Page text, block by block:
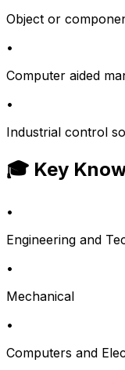
Object or
•
Computer aided
•
Industrial control
🎓 Key
•
Engineering and
•
Mechanical
•
Computers and